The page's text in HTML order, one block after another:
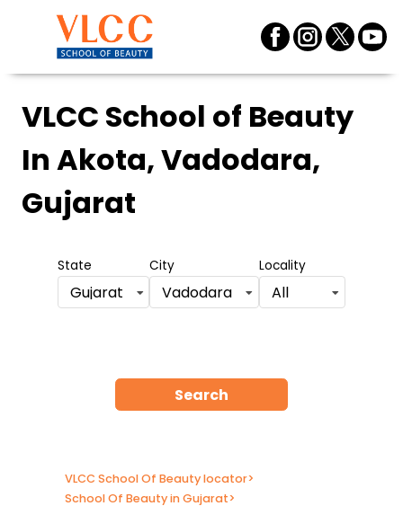
VLCC School of Beauty
In Akota, Vadodara,
Gujarat
State
Gujarat
City
Vadodara
Locality
All
Search
VLCC School Of Beauty locator>
School Of Beauty in Gujarat>